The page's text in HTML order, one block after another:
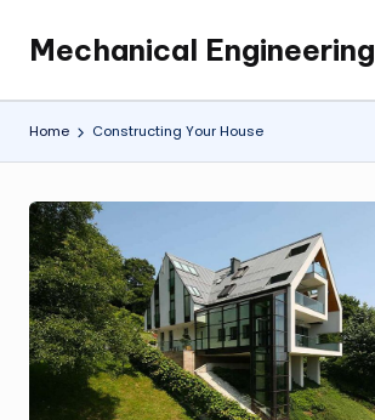
content
Mechanical Engineering
Engineering
the
Future,
at
a
Time.
Home Constructing Your House